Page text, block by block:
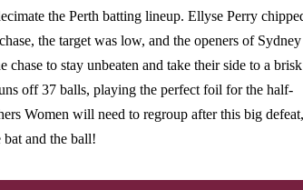
the Perth batting lineup. Ellyse Perry
the target was low, and the openers of Sydney
to stay unbeaten and take their side to a
off 37 balls, playing the perfect foil for the half-
Women will need to regroup after this big defeat,
and the ball!